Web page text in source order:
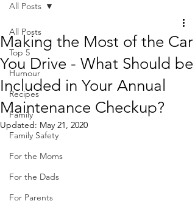
All Posts
Top 5
Humour
Recipes
Family
Family Safety
For the Moms
For the Dads
For Parents
All Posts
Making the Most of the Car
You Drive - What Should be
Included in Your Annual
Maintenance Checkup?
Updated: May 21, 2020